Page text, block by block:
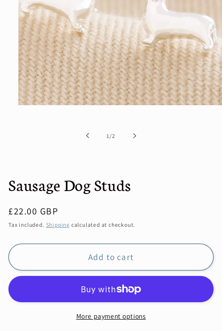
1 /of
2
Sausage Dog Studs
Regular
price
£22.00 GBP
Tax included. Shipping calculated at checkout.
Add to cart
More payment options